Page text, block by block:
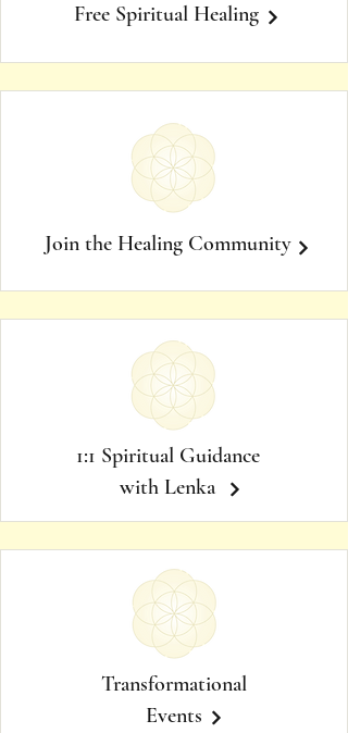
Free Spiritual Healing
Join the Healing Community
1:1 Spiritual Guidance
with Lenka
Transformational
Events